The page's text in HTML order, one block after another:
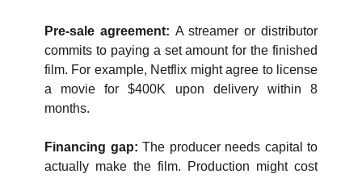
Pre-sale agreement: A streamer or distributor
commits to paying a set amount for the finished
film. For example, Netflix might agree to license
a movie for $400K upon delivery within 8
months.
Financing gap: The producer needs capital to
actually make the film. Production might cost